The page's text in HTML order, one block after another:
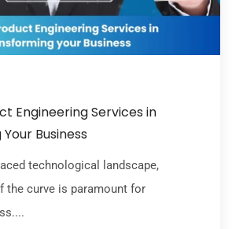
Engineering Services in
Business
technological landscape,
the curve is paramount for